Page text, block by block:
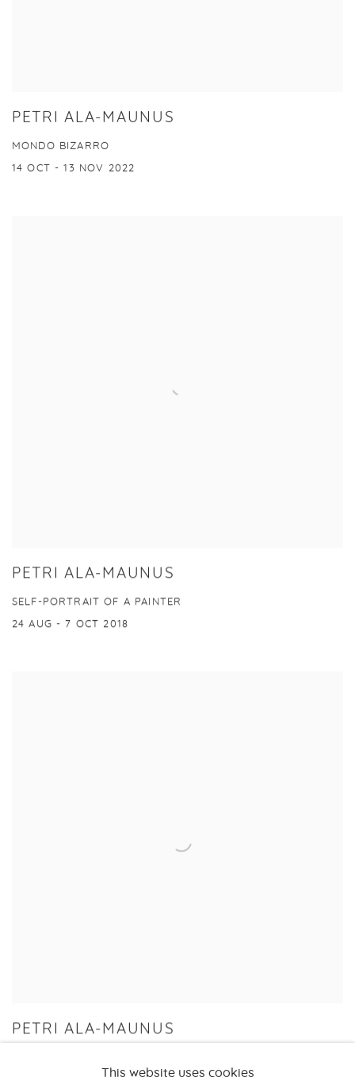
PETRI ALA-MAUNUS
MONDO BIZARRO
14 OCT - 13 NOV 2022
PETRI ALA-MAUNUS
SELF-PORTRAIT OF A PAINTER
24 AUG - 7 OCT 2018
PETRI ALA-MAUNUS
This website uses cookies